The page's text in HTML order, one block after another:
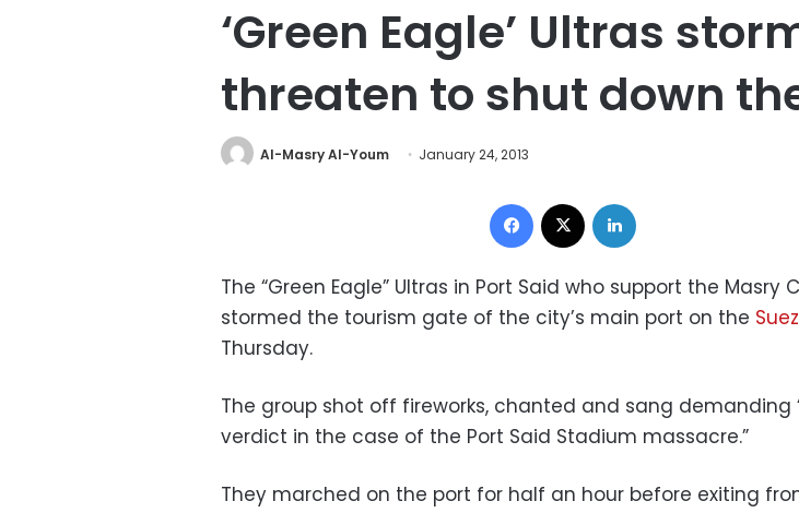
‘Green Eagle’ Ultras
threaten to shut down
Al-Masry Al-Youm January 24, 2013
Facebook
The “Green Eagle” Ultras in Port Said who support the Masry
stormed the tourism gate of the city’s main port on the
Thursday.
The group shot off fireworks, chanted and sang demanding
verdict in the case of the Port Said Stadium massacre.”
They marched on the port for half an hour before exiting